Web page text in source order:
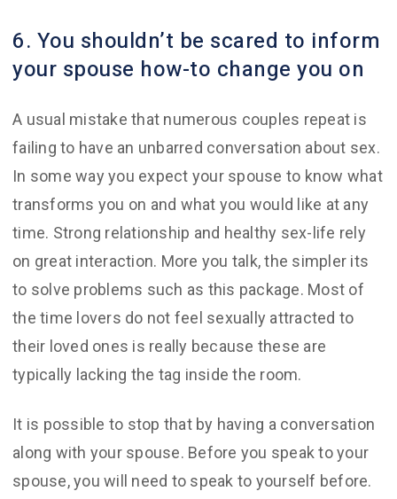
6. You shouldn’t be scared to inform
your spouse how-to change you on
A usual mistake that numerous couples repeat is
failing to have an unbarred conversation about sex.
In some way you expect your spouse to know what
transforms you on and what you would like at any
time. Strong relationship and healthy sex-life rely
on great interaction. More you talk, the simpler its
to solve problems such as this package. Most of
the time lovers do not feel sexually attracted to
their loved ones is really because these are
typically lacking the tag inside the room.
It is possible to stop that by having a conversation
along with your spouse. Before you speak to your
spouse, you will need to speak to yourself before.